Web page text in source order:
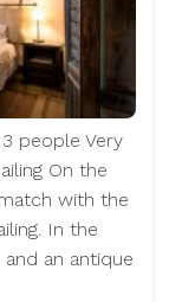
people Very
On the
with the
In the
an antique